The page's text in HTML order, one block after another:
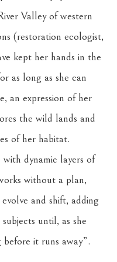
Valley of western
(restoration ecologist,
kept her hands in the
as long as she can
an expression of her
the wild lands and
of her habitat.
with dynamic layers of
without a plan,
and shift, adding
until, as she
it runs away”.